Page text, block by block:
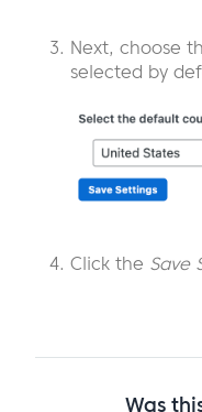
Next, choose
selected by
Click the Save
Was